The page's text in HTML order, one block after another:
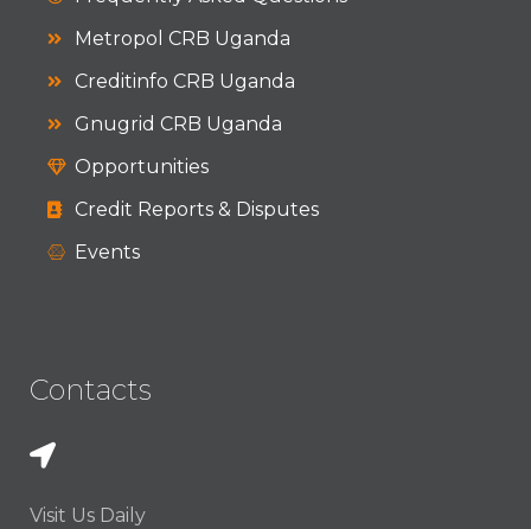
Metropol CRB Uganda
Creditinfo CRB Uganda
Gnugrid CRB Uganda
Opportunities
Credit Reports & Disputes
Events
Contacts
Visit Us Daily